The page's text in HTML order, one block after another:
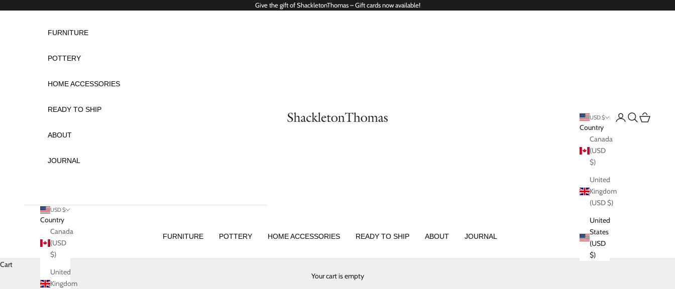
Give the gift of ShackletonThomas – Gift cards now available!
ShackletonThomas
FURNITURE POTTERY HOME ACCESSORIES READY TO SHIP ABOUT JOURNAL
USD $
Country
Canada
(USD
$)
United
Kingdom
(USD $)
United
States
(USD
$)
LoginSearch
Cart
FURNITURE
POTTERY
HOME ACCESSORIES
READY TO SHIP
ABOUT
JOURNAL
USD $
Country
Canada
(USD
$)
United
Kingdom
Cart
Your cart is empty